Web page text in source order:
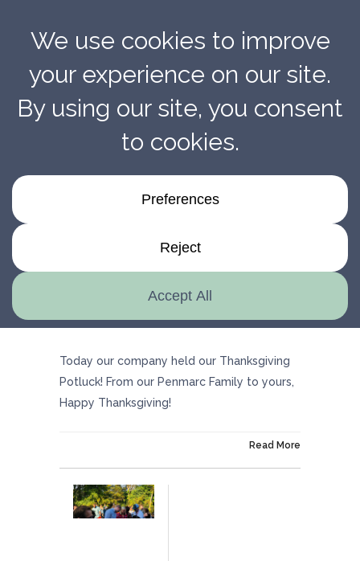
Today our company held our Thanksgiving
Potluck! From our Penmarc Family to yours,
Happy Thanksgiving!
Read More